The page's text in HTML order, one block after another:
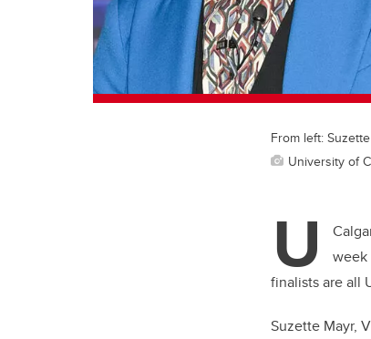
From left:
University of
U
week
finalists are all
Suzette Mayr,